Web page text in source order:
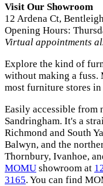
Visit Our Showroom
12 Ardena Ct,
Opening Hours:
Virtual appointments
Explore the kind of
without making a
most furniture stores
Easily accessible from
Sandringham. It's a
Richmond and South
Balwyn, and the
Thornbury, Ivanhoe,
MOMU showroom at
3165. You can find